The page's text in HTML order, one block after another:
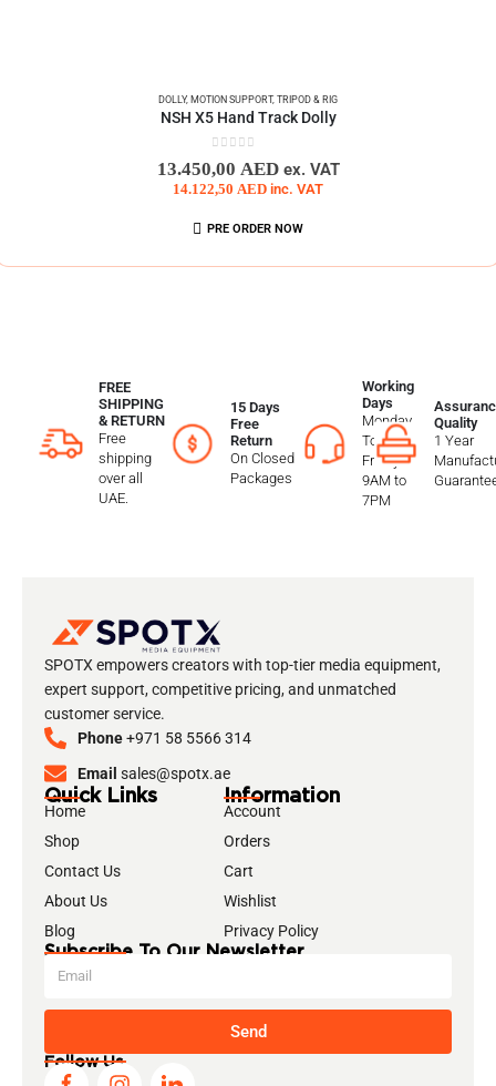
DOLLY, MOTION SUPPORT, TRIPOD & RIG
NSH X5 Hand Track Dolly
13.450,00 AED ex. VAT
14.122,50 AED inc. VAT
PRE ORDER NOW
FREE
SHIPPING
& RETURN
Free
shipping
over all
UAE.
15 Days
Free
Return
On Closed
Packages
Working
Days
Monday
To
Friday
9AM to
7PM
Quality
1 Year
SPOTX empowers creators with top-tier media equipment,
expert support, competitive pricing, and unmatched
customer service.
Phone+971 58 5566 314
Email sales@spotx.ae
Quick Links
Home
Shop
Contact Us
About Us
Blog
Information
Account
Orders
Cart
Wishlist
Privacy Policy
Subscribe To Our Newsletter
Send
Follow Us